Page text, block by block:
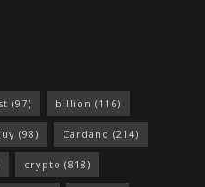
(97) billion (116)
(98) Cardano (214)
crypto (818)